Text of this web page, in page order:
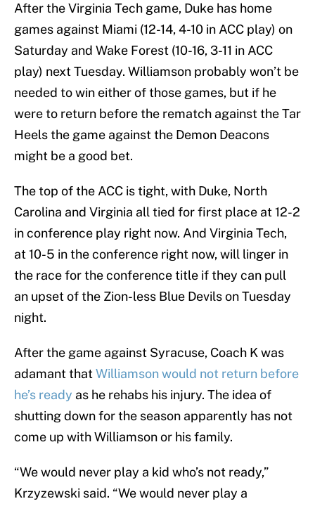
After the Virginia Tech game, Duke has home
games against Miami (12-14, 4-10 in ACC play) on
Saturday and Wake Forest (10-16, 3-11 in ACC
play) next Tuesday. Williamson probably won’t be
needed to win either of those games, but if he
were to return before the rematch against the Tar
Heels the game against the Demon Deacons
might be a good bet.
The top of the ACC is tight, with Duke, North
Carolina and Virginia all tied for first place at 12-2
in conference play right now. And Virginia Tech,
at 10-5 in the conference right now, will linger in
the race for the conference title if they can pull
an upset of the Zion-less Blue Devils on Tuesday
night.
After the game against Syracuse, Coach K was
adamant thatWilliamson would not return before
he’s ready as he rehabs his injury. The idea of
shutting down for the season apparently has not
come up with Williamson or his family.
“We would never play a kid who’s not ready,”
Krzyzewski said. “We would never play a